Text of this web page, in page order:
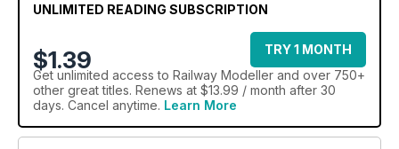
UNLIMITED READING SUBSCRIPTION
$1.39
TRY 1 MONTH
Get unlimited access to Railway Modeller and over 750+
other great titles. Renews at $13.99 / month after 30
days. Cancel anytime. Learn More